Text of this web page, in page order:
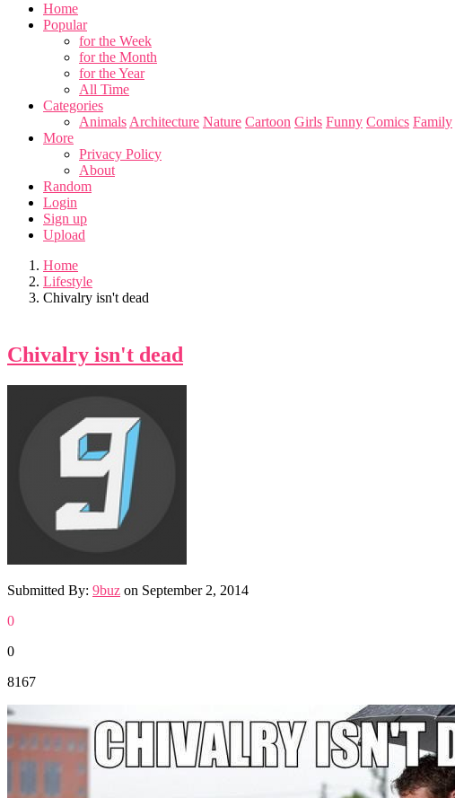
Home
Popular
for the Week
for the Month
for the Year
All Time
Categories
Animals Architecture Nature Cartoon Girls Funny Comics Family
More
Privacy Policy
About
Random
Login
Sign up
Upload
Home
Lifestyle
Chivalry isn't dead
Chivalry isn't dead
Submitted By: 9buz on September 2, 2014
0
0
8167